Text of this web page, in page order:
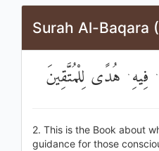
Surah Al-Baqara
هُدًى لِلْمُتَّقِينَ
2. This is the Book about
guidance for those